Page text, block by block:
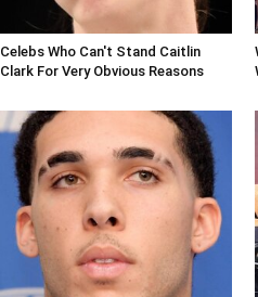
Celebs Who Can't Stand Caitlin
Clark For Very Obvious Reasons